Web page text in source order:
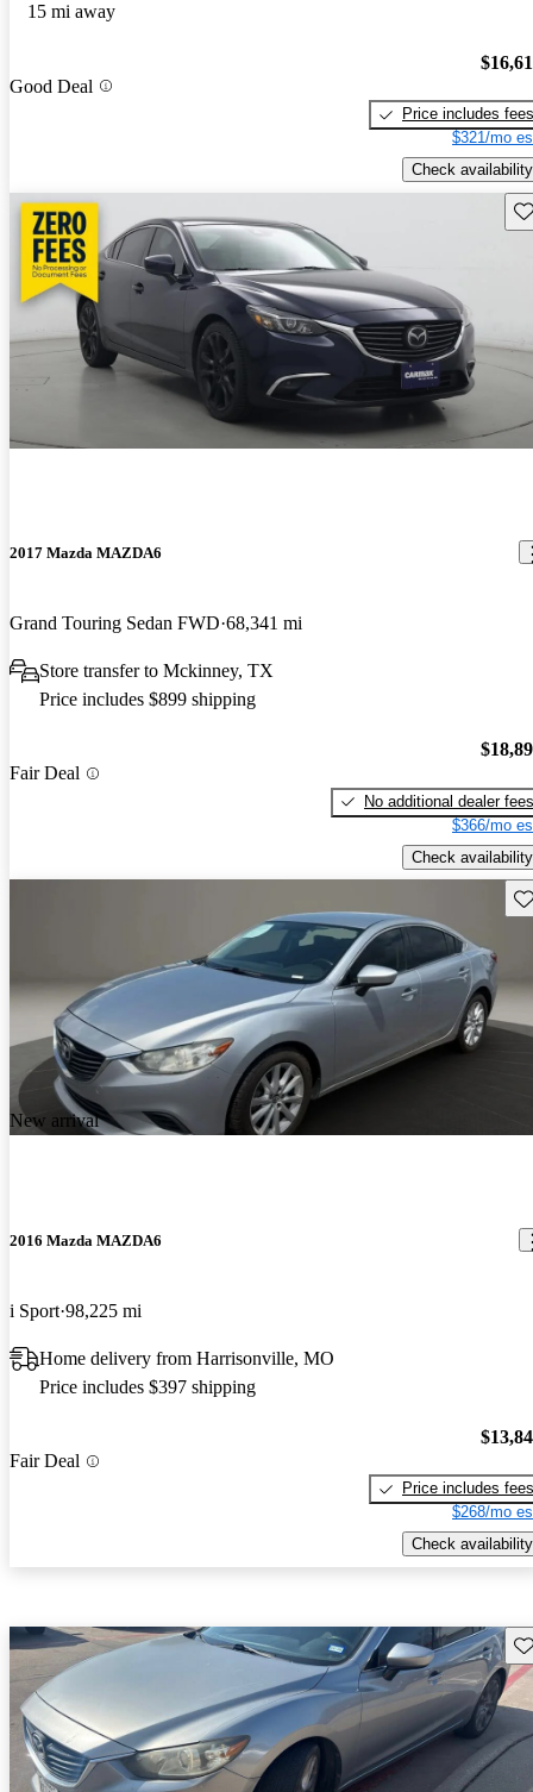
15 mi away
Good Deal
Price includes fees
$321/mo
Check availability
2017 Mazda MAZDA6
Grand Touring Sedan FWD 68,341 mi
Store transfer to Mckinney, TX
Price includes $899 shipping
Fair Deal
No additional dealer fees
$366/mo
Check availability
New arrival
2016 Mazda MAZDA6
i Sport 98,225 mi
Home delivery from Harrisonville, MO
Price includes $397 shipping
Fair Deal
Price includes fees
$268/mo
Check availability